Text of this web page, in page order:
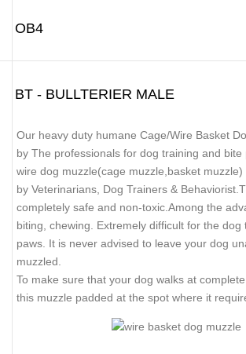
OB4
BT - BULLTERIER MALE
Our heavy duty humane Cage/Wire Basket
by The professionals for dog training and
wire dog muzzle(cage muzzle,basket
by Veterinarians, Dog Trainers &
completely safe and non-toxic.Among the
biting, chewing. Extremely difficult for the dog
paws. It is never advised to leave your dog
muzzled.
To make sure that your dog walks at
this muzzle padded at the spot where it